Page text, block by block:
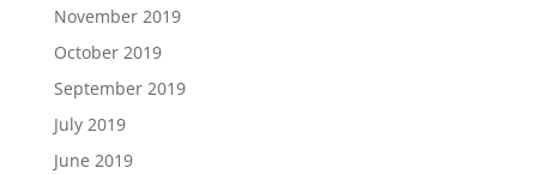
November 2019
October 2019
September 2019
July 2019
June 2019